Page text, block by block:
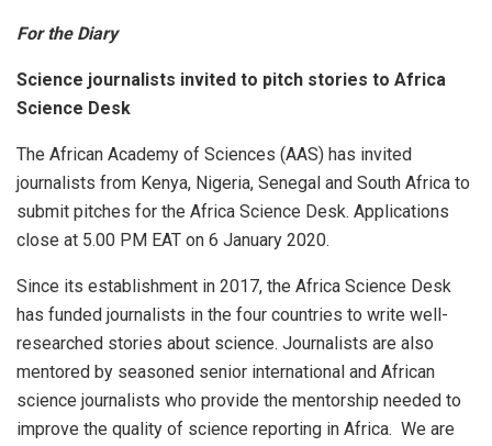
For the Diary
Science journalists invited to pitch stories to Africa
Science Desk
The African Academy of Sciences (AAS) has invited
journalists from Kenya, Nigeria, Senegal and South Africa to
submit pitches for the Africa Science Desk. Applications
close at 5.00 PM EAT on 6 January 2020.
Since its establishment in 2017, the Africa Science Desk
has funded journalists in the four countries to write well-
researched stories about science. Journalists are also
mentored by seasoned senior international and African
science journalists who provide the mentorship needed to
improve the quality of science reporting in Africa. We are